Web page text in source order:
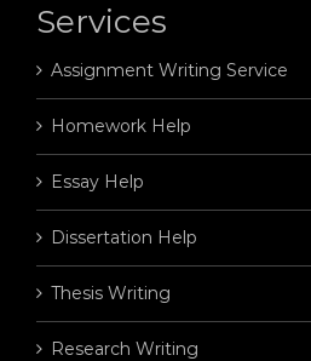
Services
Assignment Writing Service
Homework Help
Essay Help
Dissertation Help
Thesis Writing
Research Writing